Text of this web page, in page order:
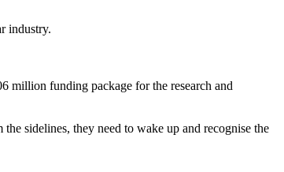
industry.
million funding package for the research and
sidelines, they need to wake up and recognise the